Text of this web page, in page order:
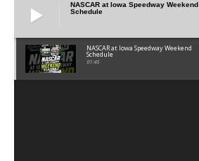
NASCAR at Iowa Speedway Weekend
Schedule
NASCAR at Iowa Speedway Weekend
Schedule
01:45